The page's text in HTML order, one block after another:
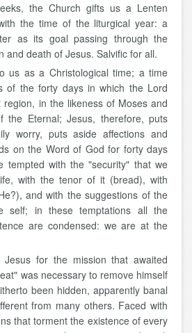
the Church gifts us a Lenten
the time of the liturgical year: a
as its goal passing through the
and death of Jesus. Salvific for all.
us as a Christological time; a time
of the forty days in which the Lord
in the likeness of Moses and
the Eternal; Jesus, therefore, puts
worry, puts aside affections and
on the Word of God for forty days
tempted with the "security" that we
with the tenor of it (bread), with
and with the suggestions of the
self; in these temptations all the
are condensed: we are at the
Jesus for the mission that awaited
was necessary to remove himself
been hidden, apparently banal
from many others. Faced with
that torment the existence of every